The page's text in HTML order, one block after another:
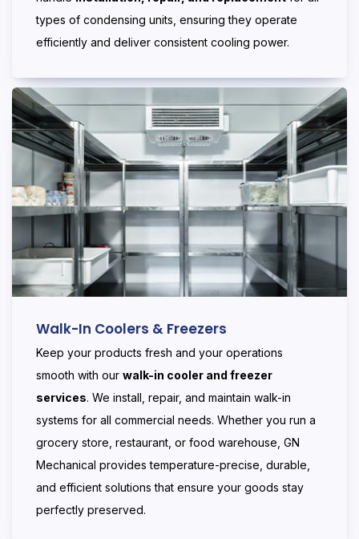
types of condensing units, ensuring they operate
efficiently and deliver consistent cooling power.
Walk-In Coolers & Freezers
Keep your products fresh and your operations
smooth with our walk-in cooler and freezer
services. We install, repair, and maintain walk-in
systems for all commercial needs. Whether you run a
grocery store, restaurant, or food warehouse, GN
Mechanical provides temperature-precise, durable,
and efficient solutions that ensure your goods stay
perfectly preserved.